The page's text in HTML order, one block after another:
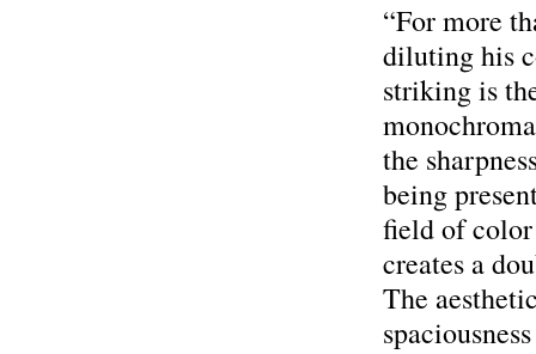
“For more
diluting his
striking is
the
being
field of
creates a
The